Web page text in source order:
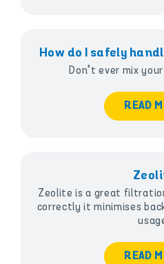
How do I safely
Don’t ever mix
READ
Zeolite is a great
correctly it minimises
READ